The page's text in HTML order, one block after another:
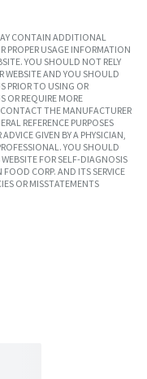
CONTAIN ADDITIONAL
PROPER USAGE INFORMATION
YOU SHOULD NOT RELY
WEBSITE AND YOU SHOULD
PRIOR TO USING OR
OR REQUIRE MORE
THE MANUFACTURER
REFERENCE PURPOSES
GIVEN BY A PHYSICIAN,
YOU SHOULD
FOR SELF-DIAGNOSIS
CORP. AND ITS SERVICE
OR MISSTATEMENTS